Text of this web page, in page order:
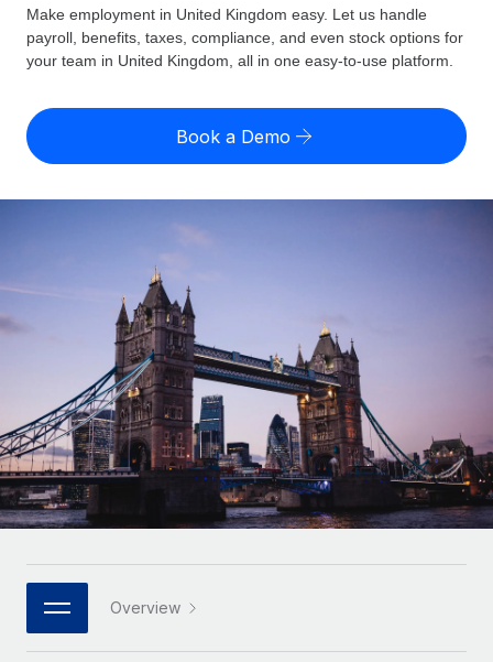
Employer of Record
Expand globally with zero entity cost
Contractor of Record
Compliantly engage contractors worldwide
Outsource complex employment tasks
INFRASTRUCTURE
Remote Embedded
Seamlessly integrate HR into workflows
Platform
Built-in core HR functions for your team
Connect New
Connect any AI tool to Remote using our MCP
Integrations
Streamline processes with essential business tools
Country Explorer
Find global employment support by country
Compare Remote
GROWTH STAGE
Startups
Agile global HR & payroll solutions for growing
companies
Mid-market
Expand teams with tailored HR solutions
Enterprise
Global HR for large businesses
PARTNER WITH US
Strategic technology partners
Flexibly embed global HR into your platform
TOOLS & CALCULATORS
Employee cost calculator
Contractor payout calculator
contractors
LEARN WITH REMOTE
Research & Guides
Case studies
HR Glossary
Checklists & Templates
Job Description Library
Webinars
Events
Pricing
English (United States)
English
Français
Español
Italiano
Português (Portugal)
日本語
한국어
Make employment in United Kingdom easy. Let us handle
payroll, benefits, taxes, compliance, and even stock options for
your team in United Kingdom, all in one easy-to-use platform.
Book a Demo
Overview